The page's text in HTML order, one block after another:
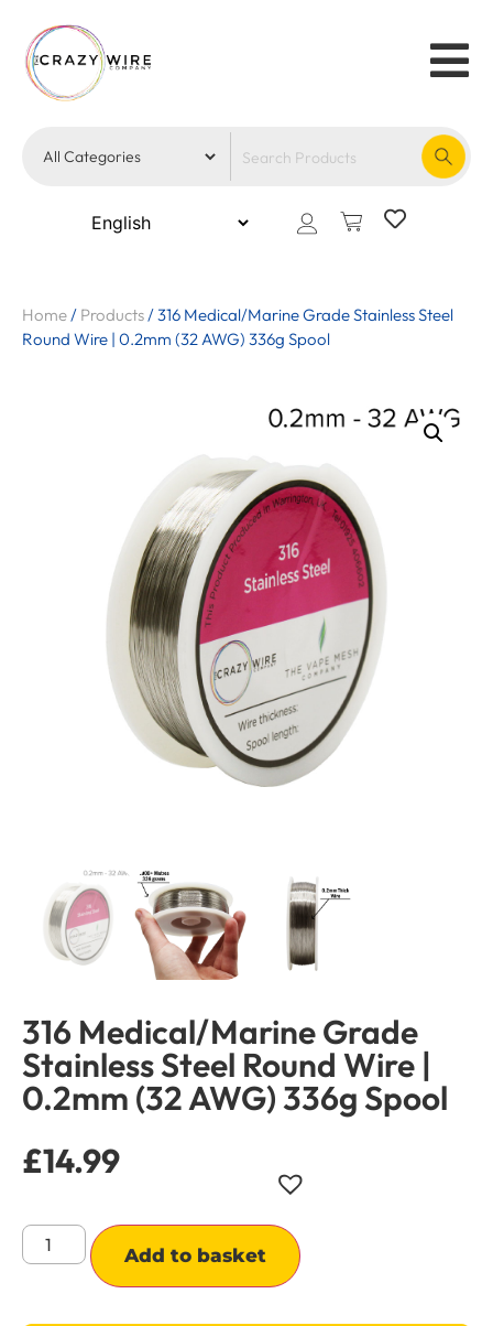
Home/ Products/316 Medical/Marine Grade Stainless Steel
Round Wire | 0.2mm (32 AWG) 336g Spool
316 Medical/Marine Grade
Stainless Steel Round Wire |
0.2mm (32 AWG) 336g Spool
£14.99
Add to basket